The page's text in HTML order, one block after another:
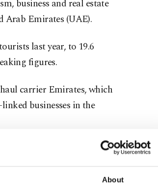
About
business and real estate
Emirates (UAE).
last year, to 19.6
figures.
carrier Emirates, which
businesses in the
traffic is no longer an
Paul Griffiths, the chief